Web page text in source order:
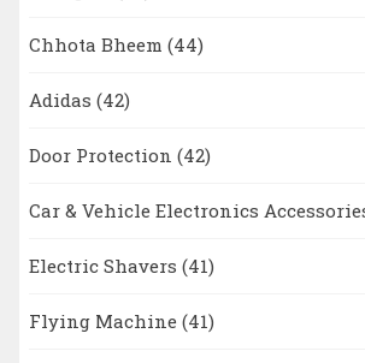
Chhota Bheem (44)
Adidas (42)
Door Protection (42)
Car & Vehicle Electronics
Electric Shavers (41)
Flying Machine (41)